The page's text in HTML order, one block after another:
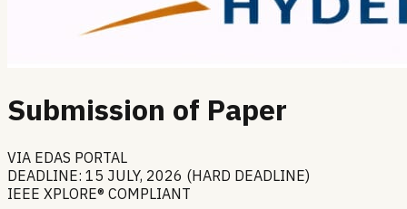
Submission of Paper
VIA EDAS PORTAL
DEADLINE: 15 JULY, 2026 (HARD DEADLINE)
IEEE XPLORE® COMPLIANT